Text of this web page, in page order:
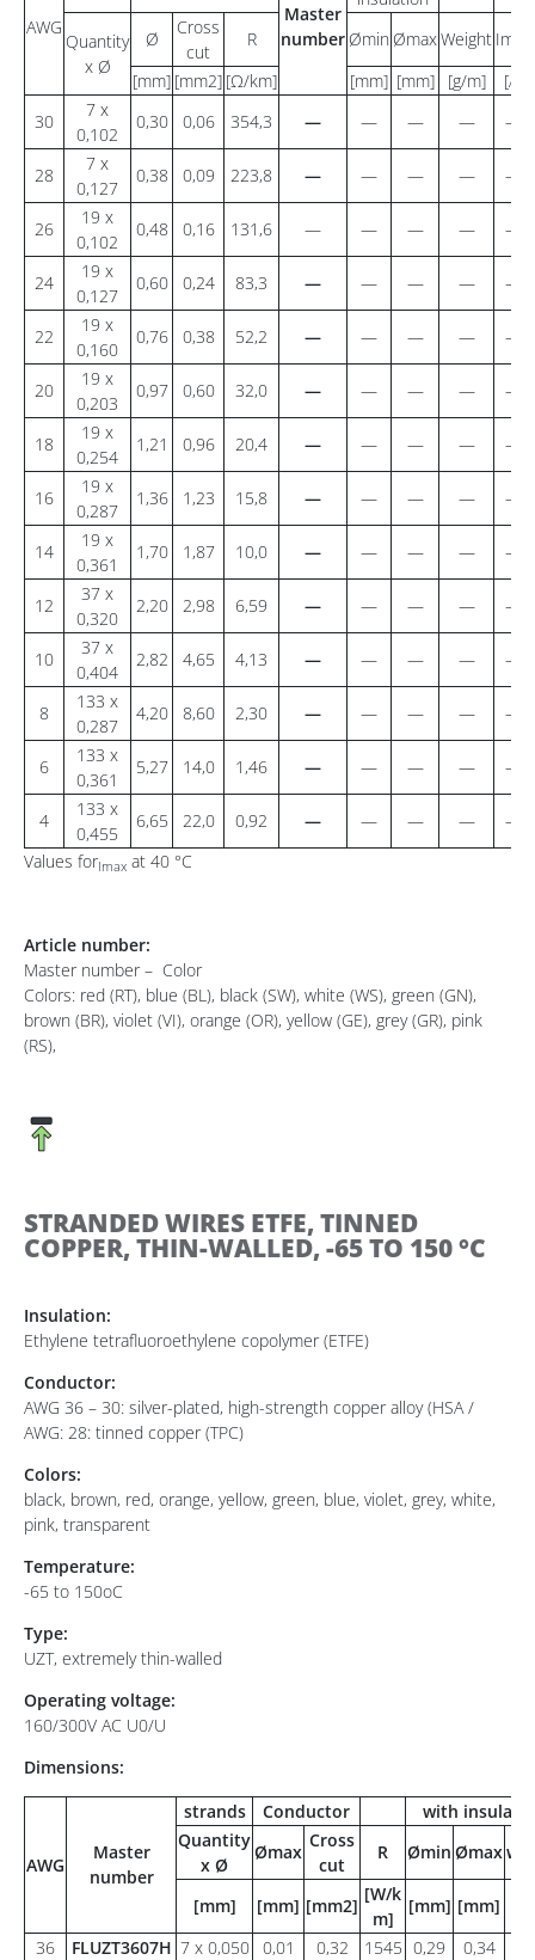
AWG
Master
number
Quantity
x Ø
Ø
Cross
cut
R Ømin ØmaxWeight Imax
[mm] [mm2] [Ω/km] [mm] [mm] [g/m]
[A]
30
7 x
0,102
0,30 0,06 354,3 — — — — —
28
7 x
0,127
0,38 0,09 223,8 — — — — —
26
19 x
0,102
0,48 0,16 131,6 — — — — —
24
19 x
0,127
0,60 0,24 83,3 — — — — —
22
19 x
0,160
0,76 0,38 52,2 — — — — —
20
19 x
0,203
0,97 0,60 32,0 — — — — —
18
19 x
0,254
1,21 0,96 20,4 — — — — —
16
19 x
0,287
1,36 1,23 15,8 — — — — —
14
19 x
0,361
1,70 1,87 10,0 — — — — —
12
37 x
0,320
2,20 2,98 6,59 — — — — —
10
37 x
0,404
2,82 4,65 4,13 — — — — —
8
133 x
0,287
4,20 8,60 2,30 — — — — —
6
133 x
0,361
5,27 14,0 1,46 — — — — —
4
133 x
0,455
6,65 22,0 0,92 — — — —
—
Values forImax at 40 °C
Article number:
Master number – Color
Colors: red (RT), blue (BL), black (SW), white (WS), green (GN),
brown (BR), violet (VI), orange (OR), yellow (GE), grey (GR), pink
(RS),
STRANDED WIRES ETFE, TINNED
COPPER, THIN-WALLED, -65 TO 150 °C
Insulation:
Ethylene tetrafluoroethylene copolymer (ETFE)
Conductor:
AWG 36 – 30: silver-plated, high-strength copper alloy (HSA /
AWG: 28: tinned copper (TPC)
Colors:
black, brown, red, orange, yellow, green, blue, violet, grey, white,
pink, transparent
Temperature:
-65 to 150oC
Type:
UZT, extremely thin-walled
Operating voltage:
160/300V AC U0/U
Dimensions:
AWG
Master
number
strands Conductor
with
Quantity
x Ø
Ømax
Cross
cut
R Ømin Ømax
[mm] [mm] [mm2]
[W/k
m]
[mm] [mm]
36
FLUZT3607H 7 x 0,050 0,01 0,32 1545 0,29 0,34